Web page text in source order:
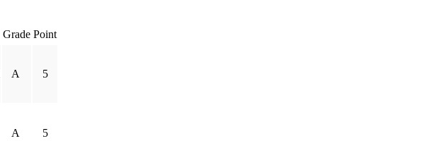
Grade Point
A 5
A 5